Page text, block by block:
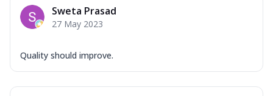
Sweta Prasad
27 May 2023
Quality should improve.